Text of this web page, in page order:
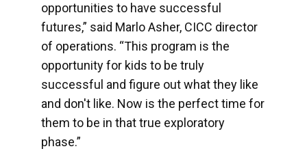
opportunities to have successful
futures,” said Marlo Asher, CICC director
of operations. “This program is the
opportunity for kids to be truly
successful and figure out what they like
and don't like. Now is the perfect time for
them to be in that true exploratory
phase.”